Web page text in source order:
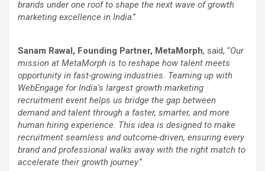
brands under one roof to shape the next wave of growth
marketing excellence in India.”
Sanam Rawal, Founding Partner, MetaMorph, said, “Our
mission at MetaMorph is to reshape how talent meets
opportunity in fast-growing industries. Teaming up with
WebEngage for India’s largest growth marketing
recruitment event helps us bridge the gap between
demand and talent through a faster, smarter, and more
human hiring experience. This idea is designed to make
recruitment seamless and outcome-driven, ensuring every
brand and professional walks away with the right match to
accelerate their growth journey.”